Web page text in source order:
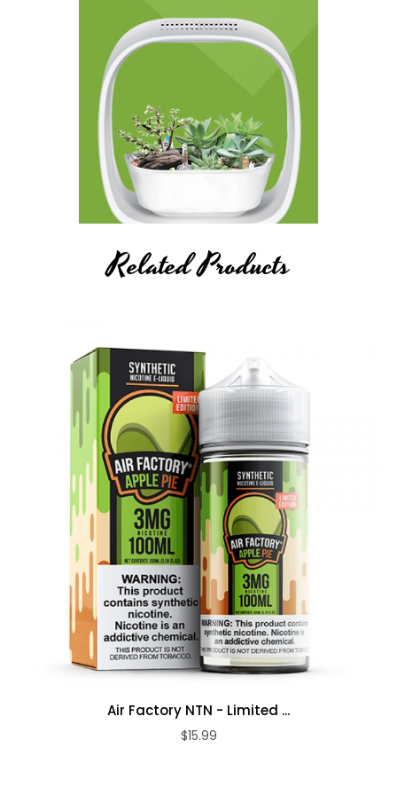
Related Products
Air Factory NTN - Limited ...
$15.99